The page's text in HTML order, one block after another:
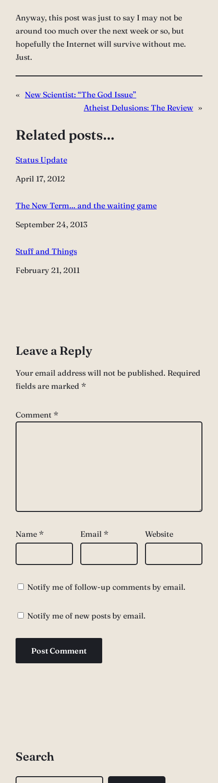
Anyway, this post was just to say I may not be
around too much over the next week or so, but
hopefully the Internet will survive without me.
Just.
« New Scientist: “The God Issue”
Atheist Delusions: The Review »
Related posts…
Status Update
Date
April 17, 2012
The New Term… and the waiting game
Date
September 24, 2013
Stuff and Things
Date
February 21, 2011
Leave a Reply
Your email address will not be published. Required
fields are marked *
Comment *
Name * Email * Website
Notify me of follow-up comments by email.
Notify me of new posts by email.
Search